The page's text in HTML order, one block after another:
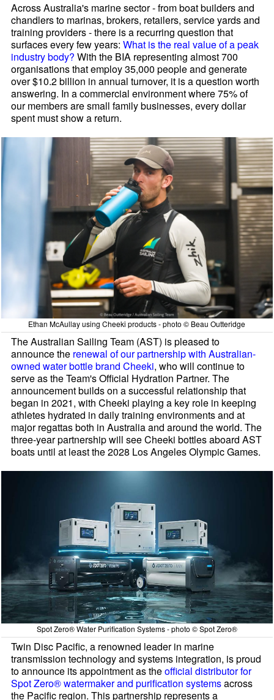
Across Australia's marine sector - from boat builders and
chandlers to marinas, brokers, retailers, service yards and
training providers - there is a recurring question that
surfaces every few years:What is the real value of a peak
industry body? With the BIA representing almost 700
organisations that employ 35,000 people and generate
over $10.2 billion in annual turnover, it is a question worth
answering. In a commercial environment where 75% of
our members are small family businesses, every dollar
spent must show a return.
Ethan McAullay using Cheeki products - photo © Beau Outteridge
The Australian Sailing Team (AST) is pleased to
announce the renewal of our partnership with Australian-
owned water bottle brand Cheeki, who will continue to
serve as the Team's Official Hydration Partner. The
announcement builds on a successful relationship that
began in 2021, with Cheeki playing a key role in keeping
athletes hydrated in daily training environments and at
major regattas both in Australia and around the world. The
three-year partnership will see Cheeki bottles aboard AST
boats until at least the 2028 Los Angeles Olympic Games.
Spot Zero® Water Purification Systems - photo © Spot Zero®
Twin Disc Pacific, a renowned leader in marine
transmission technology and systems integration, is proud
to announce its appointment as theofficial distributor for
Spot Zero® watermaker and purification systemsacross
the Pacific region. This partnership represents a